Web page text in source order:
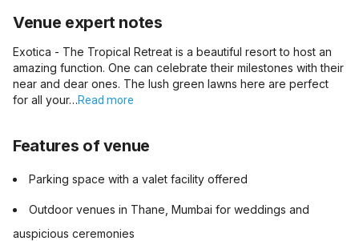
Venue expert notes
Exotica - The Tropical Retreat is a beautiful resort to host an
amazing function. One can celebrate their milestones with their
near and dear ones. The lush green lawns here are perfect
for all your…Read more
Features of venue
Parking space with a valet facility offered
Outdoor venues in Thane, Mumbai for weddings and
auspicious ceremonies